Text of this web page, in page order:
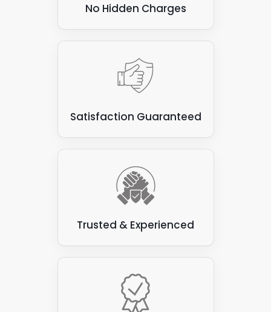
No Hidden Charges
Satisfaction Guaranteed
Trusted & Experienced